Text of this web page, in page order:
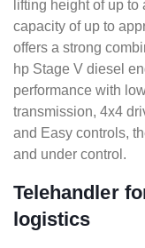
lifting height of up
capacity of up to
offers a strong
hp Stage V diesel
performance with
transmission, 4x4
and Easy controls,
and under control.
Telehandler
logistics